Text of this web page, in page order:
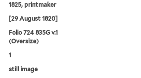
1825, printmaker
[29 August 1820]
Folio 724 835G v.1
(Oversize)
1
still image